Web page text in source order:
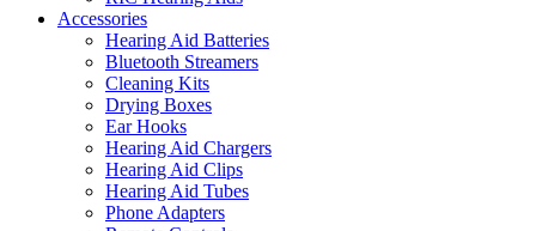
Accessories
Hearing Aid Batteries
Bluetooth Streamers
Cleaning Kits
Drying Boxes
Ear Hooks
Hearing Aid Chargers
Hearing Aid Clips
Hearing Aid Tubes
Phone Adapters